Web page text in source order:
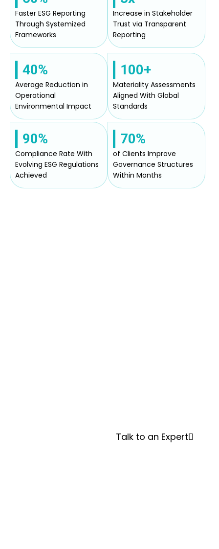
Faster ESG Reporting
Through Systemized
Frameworks
Increase in Stakeholder
Trust via Transparent
Reporting
40%
Average Reduction in
Operational
Environmental Impact
100+
Materiality Assessments
Aligned With Global
Standards
90%
Compliance Rate With
Evolving ESG Regulations
Achieved
70%
of Clients Improve
Governance Structures
Within Months
Talk to an Expert